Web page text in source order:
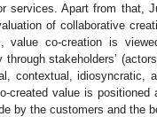
services. Apart from that,
of collaborative
value co-creation is
stakeholders’
contextual, idiosyncratic,
created value is positioned
by the customers and the